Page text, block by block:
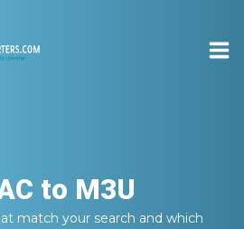
to M3U
match your search and which